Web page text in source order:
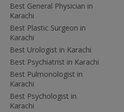
Best General Physician in
Karachi
Best Plastic Surgeon in
Karachi
Best Urologist in Karachi
Best Psychiatrist in Karachi
Best Pulmonologist in
Karachi
Best Psychologist in
Karachi